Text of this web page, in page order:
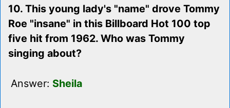
10. This young lady's "name" drove Tommy
Roe "insane" in this Billboard Hot 100 top
five hit from 1962. Who was Tommy
singing about?
Answer: Sheila